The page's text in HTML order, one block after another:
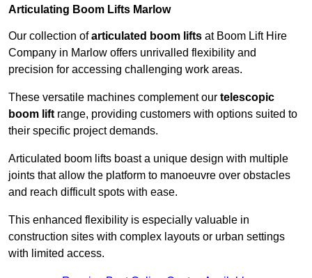
Articulating Boom Lifts Marlow
Our collection ofarticulated boom lifts at Boom Lift Hire
Company in Marlow offers unrivalled flexibility and
precision for accessing challenging work areas.
These versatile machines complement our telescopic
boom lift range, providing customers with options suited to
their specific project demands.
Articulated boom lifts boast a unique design with multiple
joints that allow the platform to manoeuvre over obstacles
and reach difficult spots with ease.
This enhanced flexibility is especially valuable in
construction sites with complex layouts or urban settings
with limited access.